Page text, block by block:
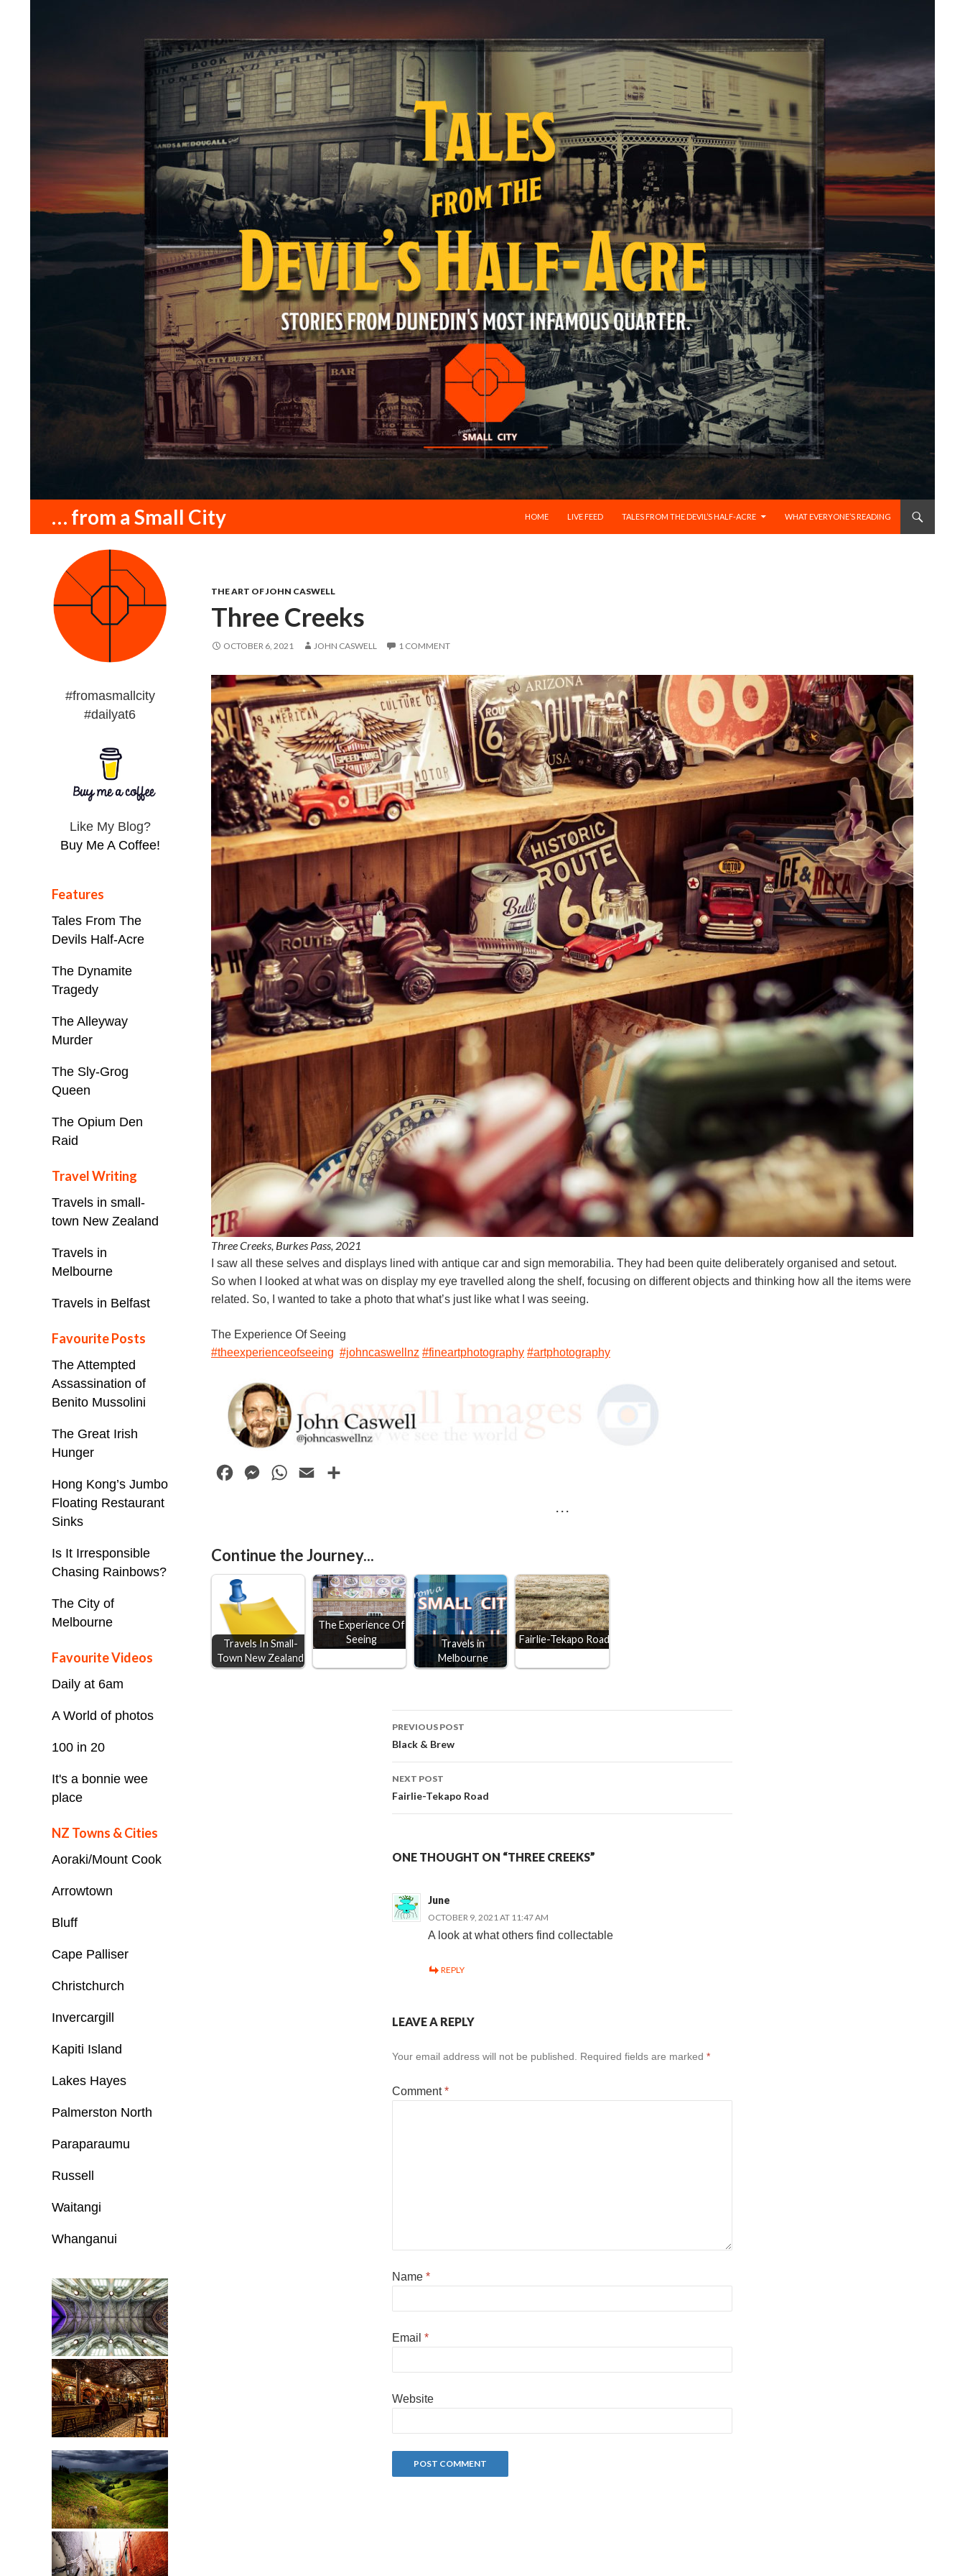
… from a Small City
HOME
LIVE FEED TALES FROM THE DEVIL’S HALF-ACRE WHAT EVERYONE’S READING
THE ART OF JOHN CASWELL
Three Creeks
OCTOBER 6, 2021 JOHN CASWELL 1 COMMENT
Three Creeks, Burkes Pass, 2021
I saw all these selves and displays lined with antique car and sign memorabilia. They had been quite deliberately organised and setout.
So when I looked at what was on display my eye travelled along the shelf, focusing on different objects and thinking how all the items were
related. So, I wanted to take a photo that what’s just like what I was seeing.
The Experience Of Seeing
#theexperienceofseeing #johncaswellnz #fineartphotography #artphotography
b
o
o
M
e
g
r
W
s
p
l
e
· · ·
Continue the Journey...
Travels In Small-
Town New Zealand
The Experience Of
Seeing
Travels in
Melbourne
Fairlie-Tekapo Road
Post
navigation
PREVIOUS POST
Black & Brew
NEXT POST
Fairlie-Tekapo Road
ONE THOUGHT ON “THREE CREEKS”
June
OCTOBER 9, 2021 AT 11:47 AM
A look at what others find collectable
REPLY
LEAVE A REPLY
Your email address will not be published. Required fields are marked *
Comment*
Name *
Email *
Website
#fromasmallcity
#dailyat6
Like My Blog?
Buy Me A Coffee!
Features
Tales From The
Devils Half-Acre
The Dynamite
Tragedy
The Alleyway
Murder
The Sly-Grog
Queen
The Opium Den
Raid
Travel Writing
Travels in small-
town New Zealand
Travels in
Melbourne
Travels in Belfast
Favourite Posts
The Attempted
Assassination of
Benito Mussolini
The Great Irish
Hunger
Hong Kong’s Jumbo
Floating Restaurant
Sinks
Is It Irresponsible
Chasing Rainbows?
The City of
Melbourne
Favourite Videos
Daily at 6am
A World of photos
100 in 20
It's a bonnie wee
place
NZ Towns & Cities
Aoraki/Mount Cook
Arrowtown
Bluff
Cape Palliser
Christchurch
Invercargill
Kapiti Island
Lakes Hayes
Palmerston North
Paraparaumu
Russell
Waitangi
Whanganui